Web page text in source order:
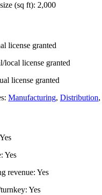
(sq ft): 2,000
license granted
local license granted
license granted
Manufacturing, Distribution,
Yes
Yes
revenue: Yes
Yes